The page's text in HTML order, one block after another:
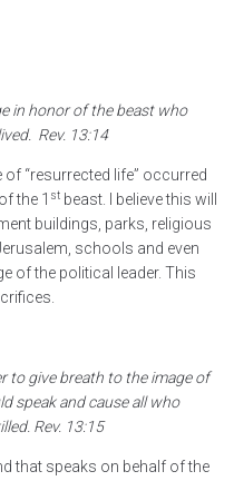
in honor of the beast who
Rev. 13:14
“resurrected life” occurred
the 1 st beast. I believe this will
buildings, parks, religious
schools and even
of the political leader. This
to give breath to the image of
speak and cause all who
Rev. 13:15
that speaks on behalf of the